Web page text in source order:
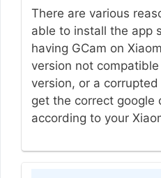
There are various
able to install the app
having GCam on
version not
version, or a
get the correct google
according to your